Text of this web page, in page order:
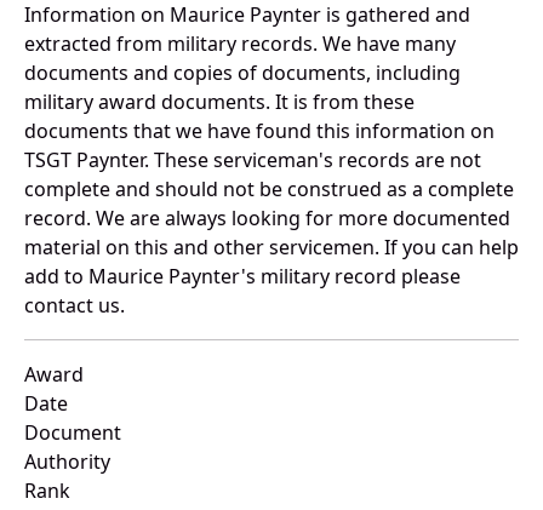
Information on Maurice Paynter is gathered and
extracted from military records. We have many
documents and copies of documents, including
military award documents. It is from these
documents that we have found this information on
TSGT Paynter. These serviceman's records are not
complete and should not be construed as a complete
record. We are always looking for more documented
material on this and other servicemen. If you can help
add to Maurice Paynter's military record please
contact us.
Award
Date
Document
Authority
Rank